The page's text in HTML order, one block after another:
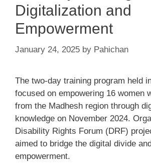
Digitalization and
Empowerment
January 24, 2025 by Pahichan
The two-day training program held
focused on empowering 16 women
from the Madhesh region through
knowledge on November 2024.
Disability Rights Forum (DRF)
aimed to bridge the digital divide
empowerment.